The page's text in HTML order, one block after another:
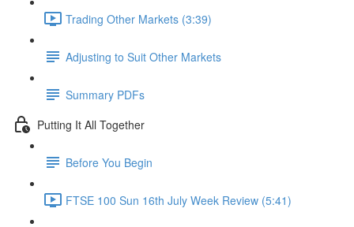
Trading Other Markets (3:39)
Adjusting to Suit Other Markets
Summary PDFs
Putting It All Together
Before You Begin
FTSE 100 Sun 16th July Week Review (5:41)